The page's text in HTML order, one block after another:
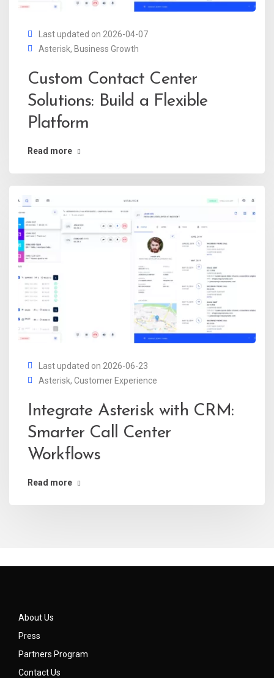
Last updated on 2026-04-07
Asterisk, Business Growth
Custom Contact Center
Solutions: Build a Flexible
Platform
Read more
Last updated on 2026-06-23
Asterisk, Customer Experience
Integrate Asterisk with CRM:
Smarter Call Center
Workflows
Read more
About Us
Press
Partners Program
Contact Us